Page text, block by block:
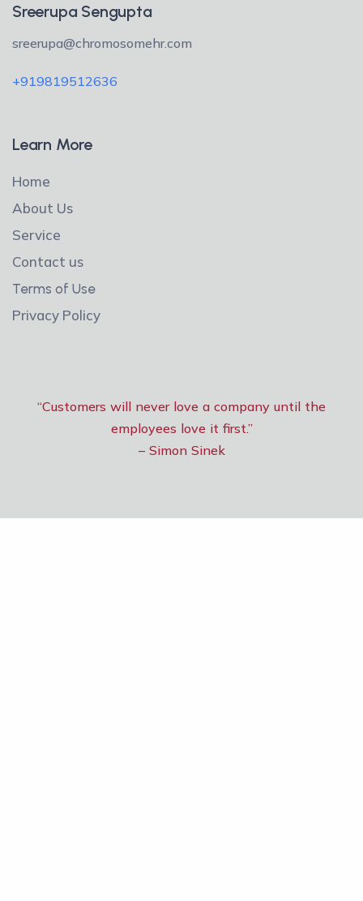
Sreerupa Sengupta
sreerupa@chromosomehr.com
+919819512636
Learn More
Home
About Us
Service
Contact us
Terms of Use
Privacy Policy
“Customers will never love a company until the
employees love it first.”
– Simon Sinek